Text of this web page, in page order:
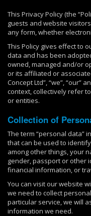
This Privacy Policy (the
guests and website
any form, whether
This Policy gives effect to
data and has been
owned, managed and/or
or its affiliated or
Concept Ltd”, “we”, “our”
context, collectively refer
or entities.
Collection of
The term “personal data”
that can be used to
among other things, your
gender, passport or other
financial information, or
You can visit our website
we need to collect
particular service, we will
information we need.